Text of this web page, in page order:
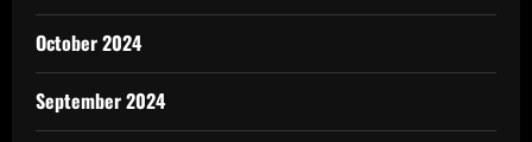
October 2024
September 2024